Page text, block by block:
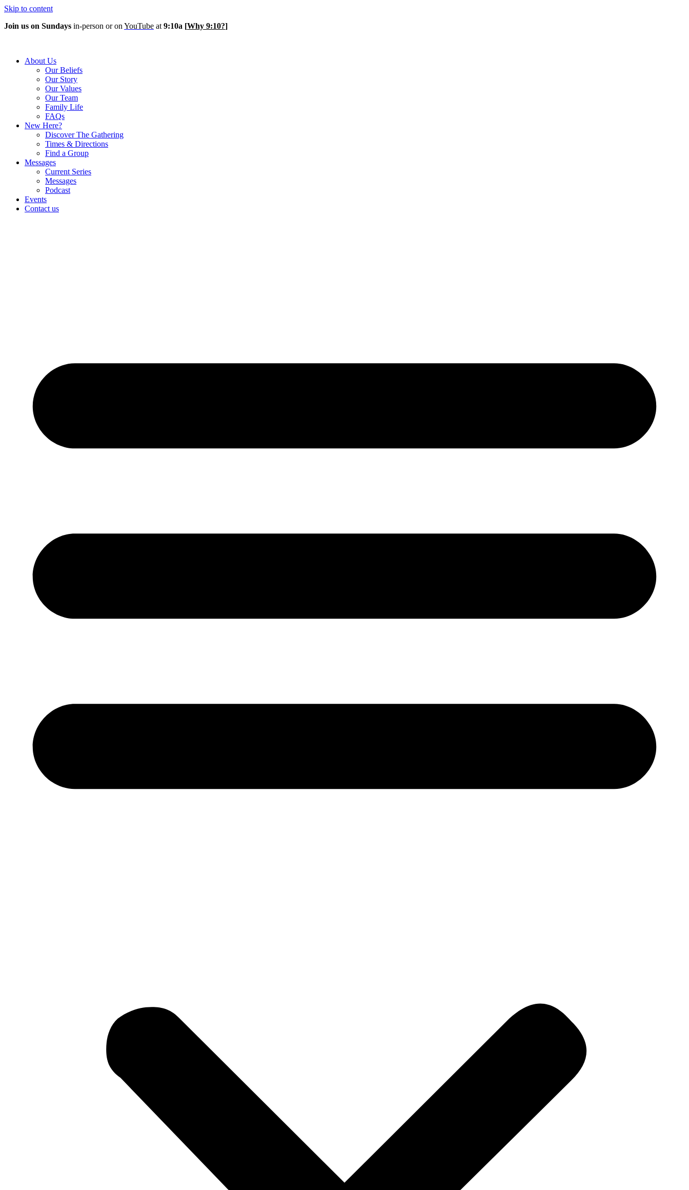
Skip to content
Join us on Sundays in-person or on YouTube at 9:10a [Why 9:10?]
About Us
Our Beliefs
Our Story
Our Values
Our Team
Family Life
FAQs
New Here?
Discover The Gathering
Times & Directions
Find a Group
Messages
Current Series
Messages
Podcast
Events
Contact us